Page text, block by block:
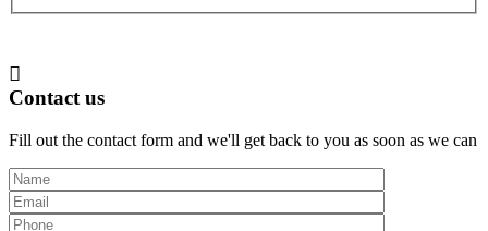
Contact us
Fill out the contact form and we'll get back to you as soon as we can